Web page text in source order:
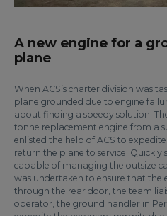
A new engine for a
plane
When ACS’s charter division was
plane grounded due to engine
about finding a speedy solution.
tonne replacement engine from a
enlisted the help of ACS to
return the plane to service. Quickly
capable of managing the outsize
was undertaken to ensure that the
through the rear door, the team
operator, the ground handler in